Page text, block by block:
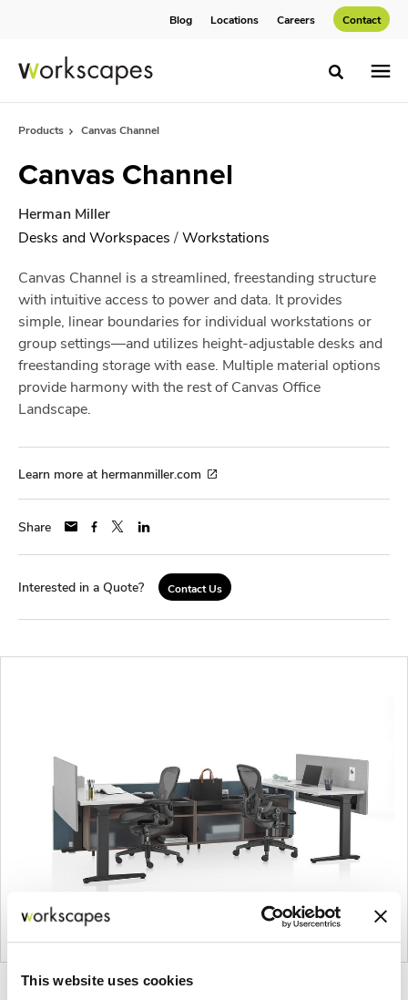
This website uses cookies
Blog Locations Careers Contact
Toggle
Products Canvas Channel
Canvas Channel
Herman Miller
Desks and Workspaces /Workstations
Canvas Channel is a streamlined, freestanding structure
with intuitive access to power and data. It provides
simple, linear boundaries for individual workstations or
group settings—and utilizes height-adjustable desks and
freestanding storage with ease. Multiple material options
provide harmony with the rest of Canvas Office
Landscape.
Learn more at hermanmiller.com
Share
Interested in a Quote? Contact Us